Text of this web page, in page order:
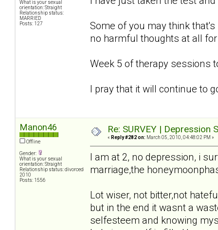
What is your sexual
orientation: Straight
Relationship status:
MARRIED
Posts: 127
Some of you may think
no harmful thoughts at all
Week 5 of therapy sessions
I pray that it will continue to
Manon46
Offline
Gender:
What is your sexual
orientation: Straight
Relationship status: divorced
2010
Posts: 1556
Re: SURVEY |
« Reply #282 on: March 05, 2010, 04:48:02 PM »
I am at 2, no depression, i
marriage,the
Lot wiser, not bitter,not
but in the end it wasnt a
selfesteem and knowing